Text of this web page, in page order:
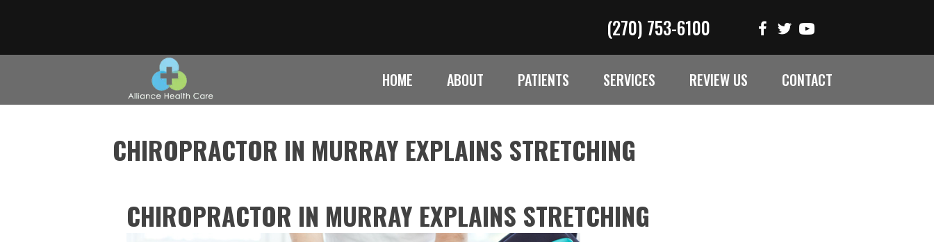
(270) 753-6100
HOME ABOUT PATIENTS SERVICES REVIEW US CONTACT
CHIROPRACTOR IN MURRAY EXPLAINS STRETCHING
CHIROPRACTOR IN MURRAY EXPLAINS STRETCHING